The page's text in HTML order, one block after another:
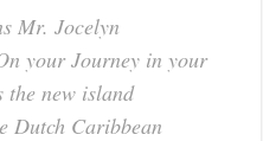
Mr. Jocelyn
your Journey in your
the new island
Dutch Caribbean